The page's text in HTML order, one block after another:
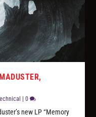
|0
new LP “Memory